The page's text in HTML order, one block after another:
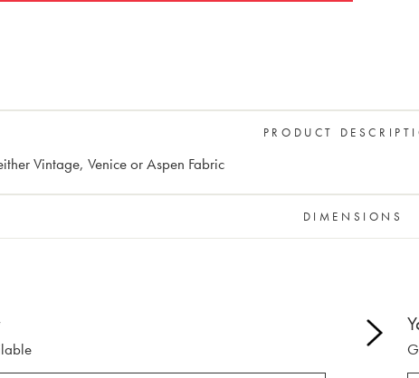
PRODUCT
Vintage, Venice or Aspen Fabric
DIMENSIONS